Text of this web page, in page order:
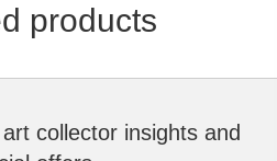
products
collector insights and